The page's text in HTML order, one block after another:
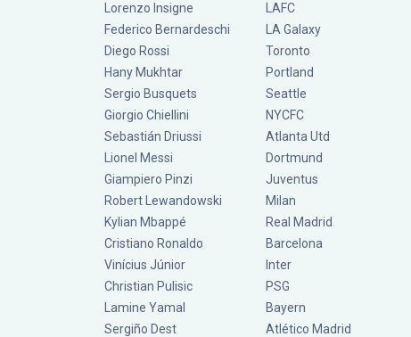
Lorenzo Insigne
Federico Bernardeschi
Diego Rossi
Hany Mukhtar
Sergio Busquets
Giorgio Chiellini
Sebastián Driussi
Lionel Messi
Giampiero Pinzi
Robert Lewandowski
Kylian Mbappé
Cristiano Ronaldo
Vinícius Júnior
Christian Pulisic
Lamine Yamal
Sergiño Dest
LAFC
LA Galaxy
Toronto
Portland
Seattle
NYCFC
Atlanta Utd
Dortmund
Juventus
Milan
Real Madrid
Barcelona
Inter
PSG
Bayern
Atlético Madrid